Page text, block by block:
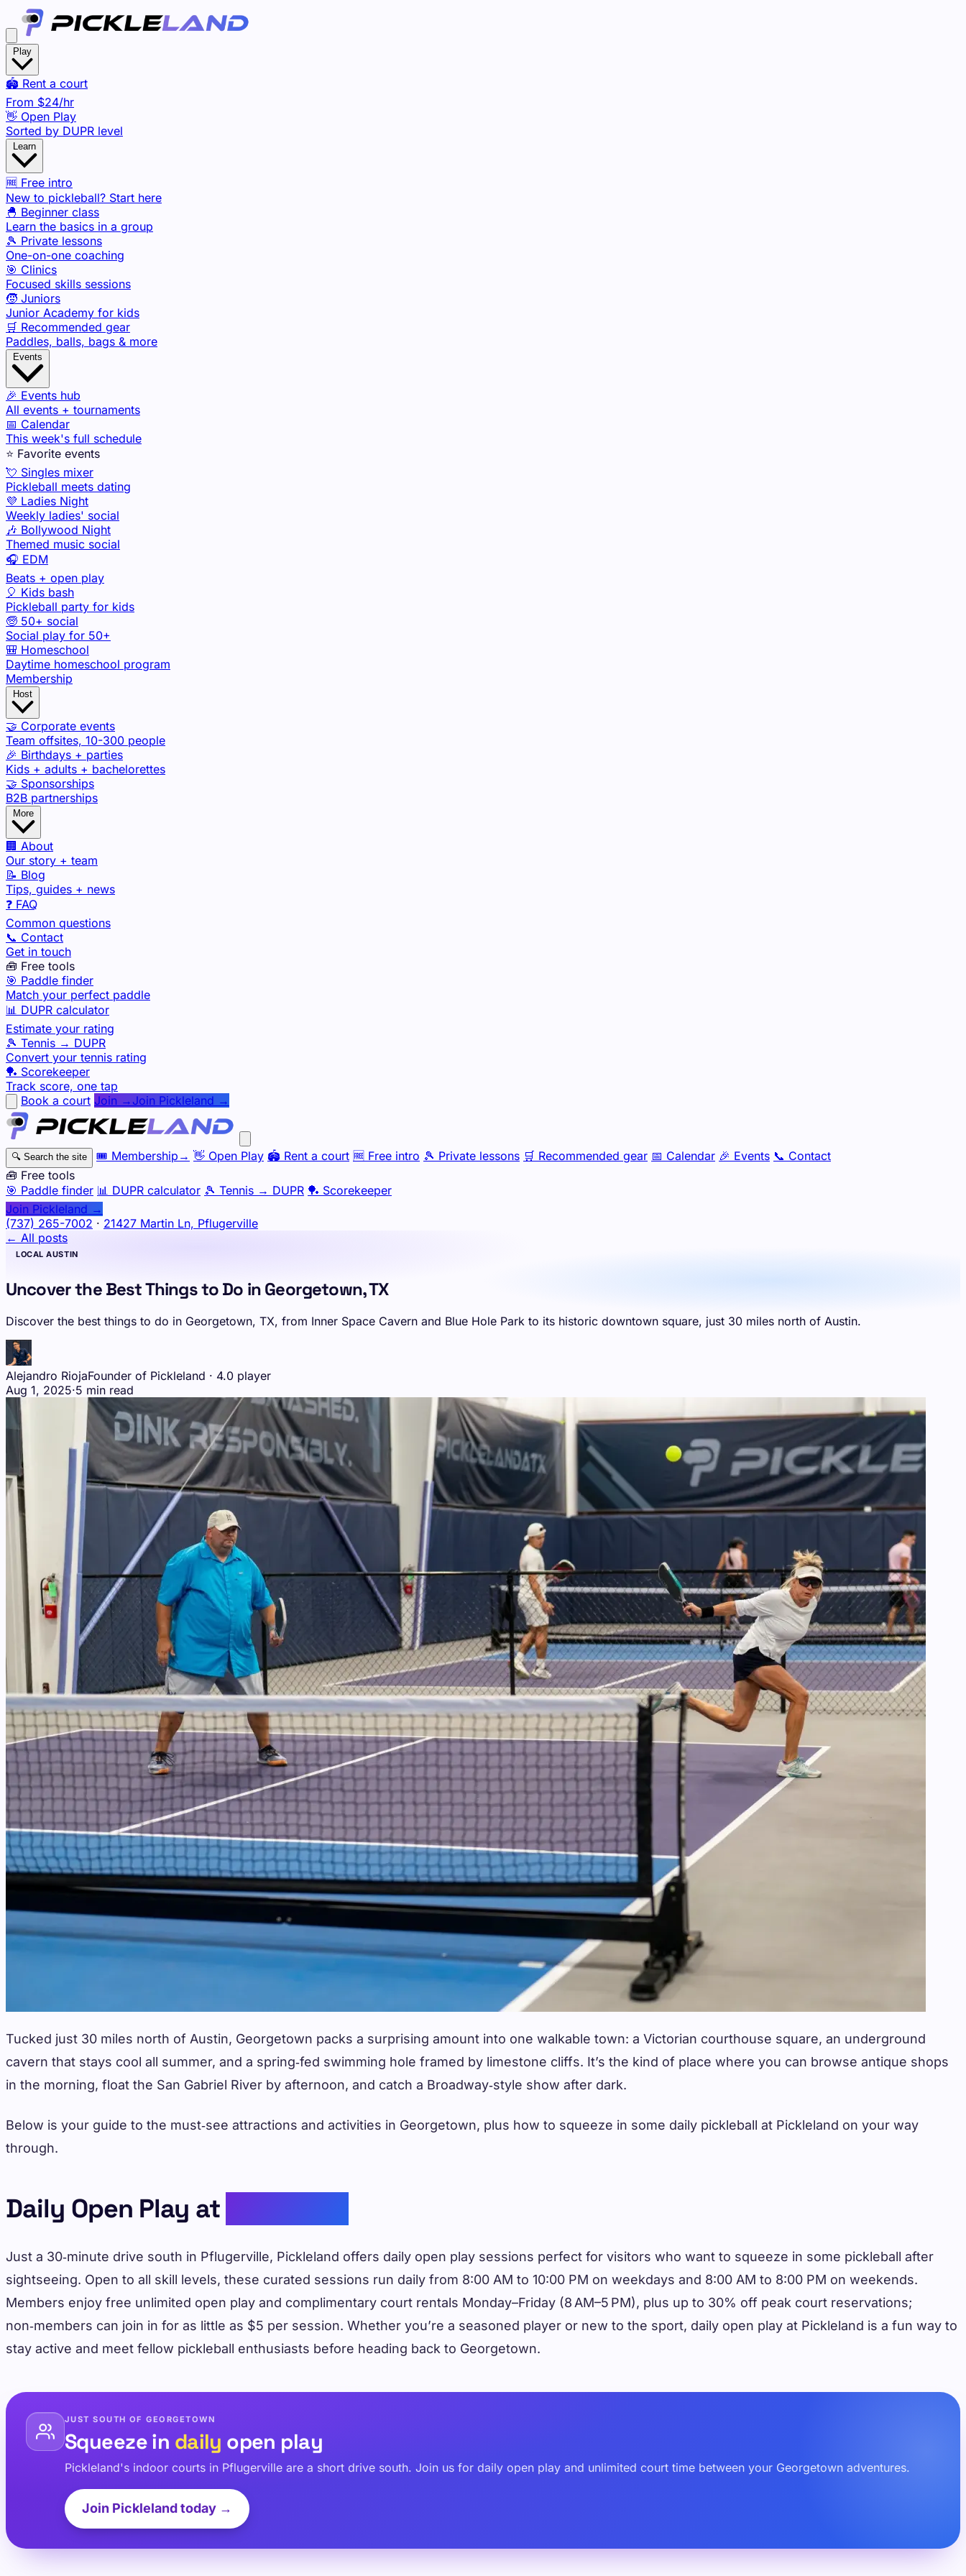
🏟️ Rent a court
From $24/hr
👋 Open Play
Sorted by DUPR level
🆓 Free intro
New to pickleball? Start here
🐣 Beginner class
Learn the basics in a group
🎾 Private lessons
One-on-one coaching
🎯 Clinics
Focused skills sessions
🧒 Juniors
Junior Academy for kids
🛒 Recommended gear
Paddles, balls, bags & more
🎉 Events hub
All events + tournaments
📅 Calendar
This week's full schedule
⭐ Favorite events
💘 Singles mixer
Pickleball meets dating
💜 Ladies Night
Weekly ladies' social
🎶 Bollywood Night
Themed music social
🎧 EDM
Beats + open play
🎈 Kids bash
Pickleball party for kids
🧓 50+ social
Social play for 50+
🎒 Homeschool
Daytime homeschool program
Membership
🤝 Corporate events
Team offsites, 10-300 people
🎉 Birthdays + parties
Kids + adults + bachelorettes
🤝 Sponsorships
B2B partnerships
🏢 About
Our story + team
📝 Blog
Tips, guides + news
❓ FAQ
Common questions
📞 Contact
Get in touch
🧰 Free tools
🎯 Paddle finder
Match your perfect paddle
📊 DUPR calculator
Estimate your rating
🎾 Tennis → DUPR
Convert your tennis rating
🏓 Scorekeeper
Track score, one tap
Book a court Join → Join Pickleland →
🔍 Search the site 🎟️ Membership → 👋 Open Play 🏟️ Rent a court 🆓 Free intro 🎾 Private lessons 🛒 Recommended gear 📅 Calendar 🎉 Events 📞 Contact
🧰 Free tools
🎯 Paddle finder 📊 DUPR calculator 🎾 Tennis → DUPR 🏓 Scorekeeper
Join Pickleland →
(737) 265-7002 · 21427 Martin Ln, Pflugerville
← All posts
LOCAL AUSTIN
Uncover the Best Things to Do in Georgetown, TX
Discover the best things to do in Georgetown, TX, from Inner Space Cavern and Blue Hole Park to its historic downtown square, just 30 miles north of Austin.
Alejandro RiojaFounder of Pickleland · 4.0 player
Aug 1, 2025·5 min read
Tucked just 30 miles north of Austin, Georgetown packs a surprising amount into one walkable town: a Victorian courthouse square, an underground
cavern that stays cool all summer, and a spring‑fed swimming hole framed by limestone cliffs. It’s the kind of place where you can browse antique shops
in the morning, float the San Gabriel River by afternoon, and catch a Broadway‑style show after dark.
Below is your guide to the must‑see attractions and activities in Georgetown, plus how to squeeze in some daily pickleball at Pickleland on your way
through.
Daily Open Play at
Just a 30‑minute drive south in Pflugerville, Pickleland offers daily open play sessions perfect for visitors who want to squeeze in some pickleball after
sightseeing. Open to all skill levels, these curated sessions run daily from 8:00 AM to 10:00 PM on weekdays and 8:00 AM to 8:00 PM on weekends.
Members enjoy free unlimited open play and complimentary court rentals Monday–Friday (8 AM–5 PM), plus up to 30% off peak court reservations;
non‑members can join in for as little as $5 per session. Whether you’re a seasoned player or new to the sport, daily open play at Pickleland is a fun way to
stay active and meet fellow pickleball enthusiasts before heading back to Georgetown.
JUST SOUTH OF GEORGETOWN
Squeeze in daily open play
Pickleland's indoor courts in Pflugerville are a short drive south. Join us for daily open play and unlimited court time between your Georgetown adventures.
Join Pickleland today →